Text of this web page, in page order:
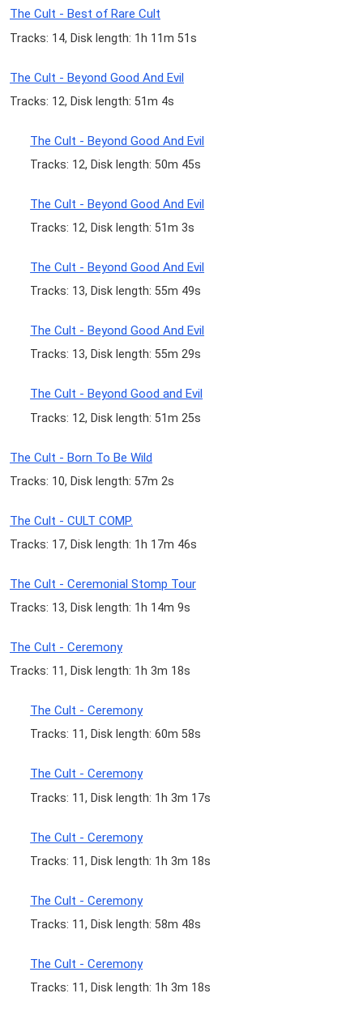
The Cult - Best of Rare Cult
Tracks: 14, Disk length: 1h 11m 51s
The Cult - Beyond Good And Evil
Tracks: 12, Disk length: 51m 4s
The Cult - Beyond Good And Evil
Tracks: 12, Disk length: 50m 45s
The Cult - Beyond Good And Evil
Tracks: 12, Disk length: 51m 3s
The Cult - Beyond Good And Evil
Tracks: 13, Disk length: 55m 49s
The Cult - Beyond Good And Evil
Tracks: 13, Disk length: 55m 29s
The Cult - Beyond Good and Evil
Tracks: 12, Disk length: 51m 25s
The Cult - Born To Be Wild
Tracks: 10, Disk length: 57m 2s
The Cult - CULT COMP.
Tracks: 17, Disk length: 1h 17m 46s
The Cult - Ceremonial Stomp Tour
Tracks: 13, Disk length: 1h 14m 9s
The Cult - Ceremony
Tracks: 11, Disk length: 1h 3m 18s
The Cult - Ceremony
Tracks: 11, Disk length: 60m 58s
The Cult - Ceremony
Tracks: 11, Disk length: 1h 3m 17s
The Cult - Ceremony
Tracks: 11, Disk length: 1h 3m 18s
The Cult - Ceremony
Tracks: 11, Disk length: 58m 48s
The Cult - Ceremony
Tracks: 11, Disk length: 1h 3m 18s